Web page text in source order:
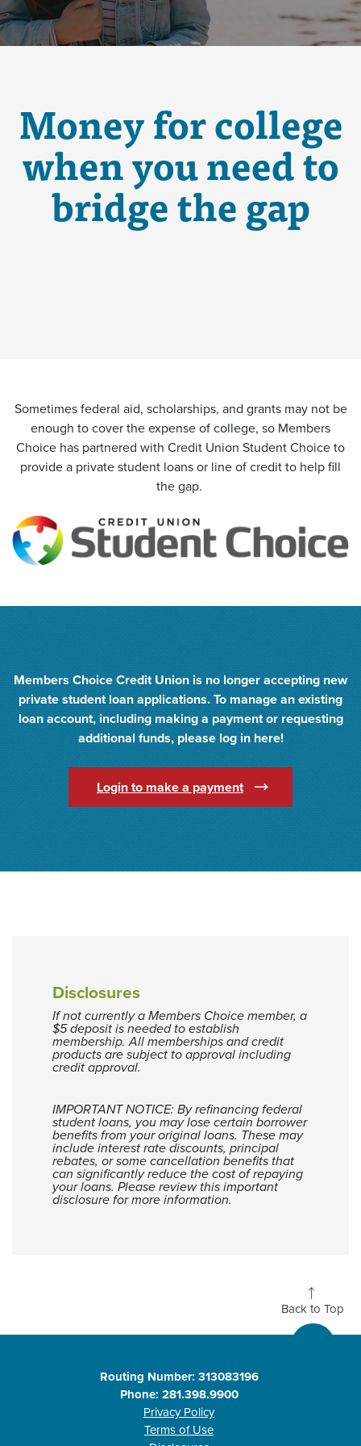
Money for college
when you need to
bridge the gap
Sometimes federal aid, scholarships, and grants may not be
enough to cover the expense of college, so Members
Choice has partnered with Credit Union Student Choice to
provide a private student loans or line of credit to help fill
the gap.
Members Choice Credit Union is no longer accepting new
private student loan applications. To manage an existing
loan account, including making a payment or requesting
additional funds, please log in here!
Login to make a payment(Opens in a new
Disclosures
If not currently a Members Choice member, a
$5 deposit is needed to establish
membership. All memberships and credit
products are subject to approval including
credit approval.
IMPORTANT NOTICE: By refinancing federal
student loans, you may lose certain borrower
benefits from your original loans. These may
include interest rate discounts, principal
rebates, or some cancellation benefits that
can significantly reduce the cost of repaying
your loans. Please review this important
disclosure for more information.
Back to Top
Routing Number: 313083196
Phone: 281.398.9900
Privacy Policy
Terms of Use